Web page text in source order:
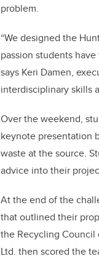
problem.
“We designed the
passion students
says Keri Damen,
interdisciplinary skills
Over the weekend,
keynote presentation
waste at the source.
advice into their
At the end of the
that outlined their
the Recycling Council
Ltd. then scored the